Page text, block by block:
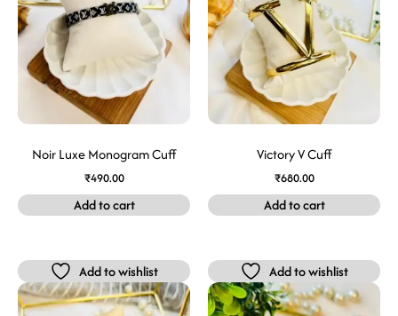
Noir Luxe Monogram Cuff
₹490.00
Add to cart
Victory V Cuff
₹680.00
Add to cart
Add to wishlist Add to wishlist